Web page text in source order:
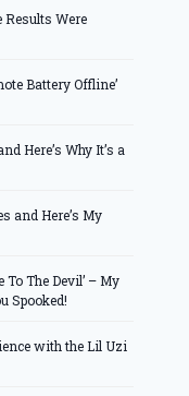
Results Were
Battery Offline’
Here’s Why It’s a
and Here’s My
The Devil’ – My
Spooked!
with the Lil Uzi